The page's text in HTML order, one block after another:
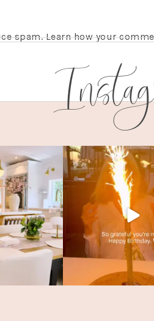
spam.Learn how your